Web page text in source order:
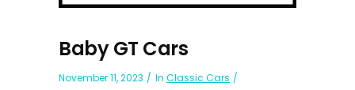
Baby GT Cars
November 11, 2023 In Classic Cars